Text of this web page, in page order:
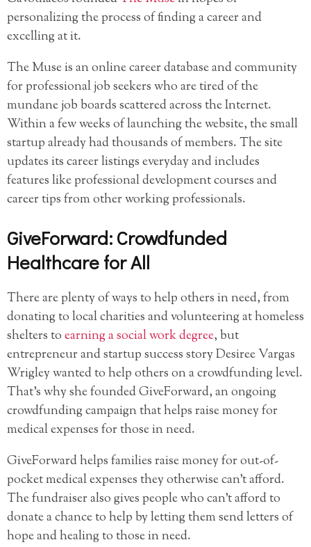
personalizing the process of finding a career and
excelling at it.
The Muse is an online career database and community
for professional job seekers who are tired of the
mundane job boards scattered across the Internet.
Within a few weeks of launching the website, the small
startup already had thousands of members. The site
updates its career listings everyday and includes
features like professional development courses and
career tips from other working professionals.
GiveForward: Crowdfunded
Healthcare for All
There are plenty of ways to help others in need, from
donating to local charities and volunteering at homeless
shelters toearning a social work degree, but
entrepreneur and startup success story Desiree Vargas
Wrigley wanted to help others on a crowdfunding level.
That’s why she founded GiveForward, an ongoing
crowdfunding campaign that helps raise money for
medical expenses for those in need.
GiveForward helps families raise money for out-of-
pocket medical expenses they otherwise can’t afford.
The fundraiser also gives people who can’t afford to
donate a chance to help by letting them send letters of
hope and healing to those in need.